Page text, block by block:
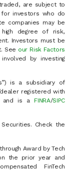
are subject to
investors who do
companies may be
high degree of risk,
Investors must be
See our Risk Factors
by investing
is a subsidiary of
registered with
and is a FINRA/SIPC
Check the
Award by Tech
the prior year and
FinTech